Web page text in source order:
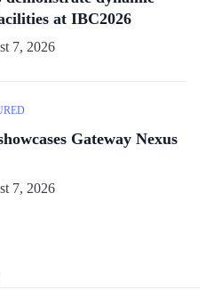
at IBC2026
7, 2026
Gateway Nexus
7, 2026